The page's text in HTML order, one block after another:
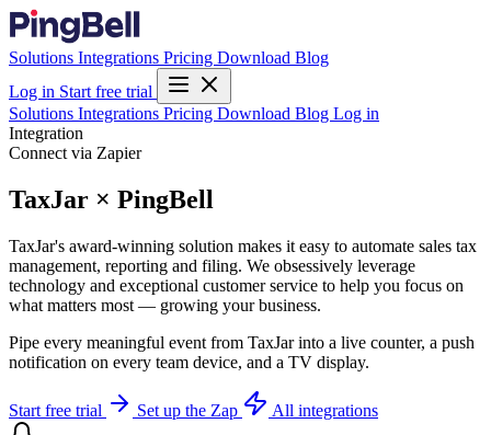
Solutions Integrations Pricing Download Blog
Log in Start free trial
Solutions Integrations Pricing Download Blog Log in
Integration
Connect via Zapier
TaxJar × PingBell
TaxJar's award-winning solution makes it easy to automate sales tax
management, reporting and filing. We obsessively leverage
technology and exceptional customer service to help you focus on
what matters most — growing your business.
Pipe every meaningful event from TaxJar into a live counter, a push
notification on every team device, and a TV display.
Start free trial Set up the Zap All integrations